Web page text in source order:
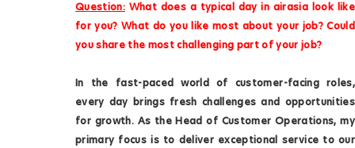
Question: What does a typical day in airasia look like
for you? What do you like most about your job? Could
you share the most challenging part of your job?
In the fast-paced world of customer-facing roles,
every day brings fresh challenges and opportunities
for growth. As the Head of Customer Operations, my
primary focus is to deliver exceptional service to our